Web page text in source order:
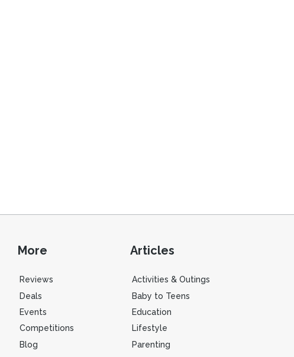
More
Reviews
Deals
Events
Competitions
Blog
Articles
Activities & Outings
Baby to Teens
Education
Lifestyle
Parenting